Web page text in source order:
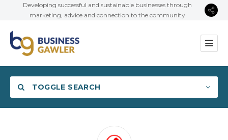
Developing successful and sustainable businesses through
marketing, advice and connection to the community
TOGGLE SEARCH